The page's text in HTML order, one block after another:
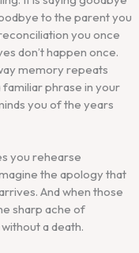
to the parent you
you once
don’t happen once.
memory repeats
phrase in your
you of the years
you rehearse
the apology that
And when those
sharp ache of
a death.